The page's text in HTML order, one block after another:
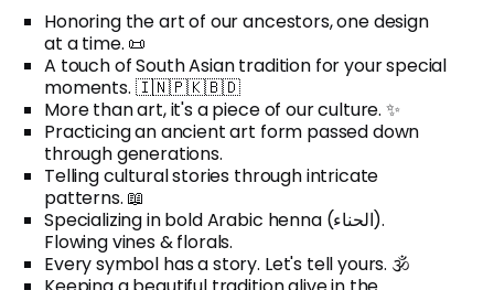
Honoring the art of our ancestors, one design
at a time. 📜
A touch of South Asian tradition for your special
moments. 🇮🇳🇵🇰🇧🇩
More than art, it's a piece of our culture. ✨
Practicing an ancient art form passed down
through generations.
Telling cultural stories through intricate
patterns. 📖
Specializing in bold Arabic henna (الحناء).
Flowing vines & florals.
Every symbol has a story. Let's tell yours. 🕉️